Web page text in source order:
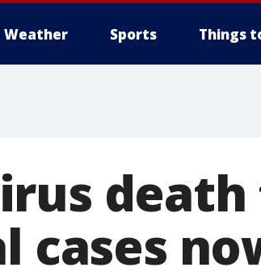
Weather Sports Things
cases